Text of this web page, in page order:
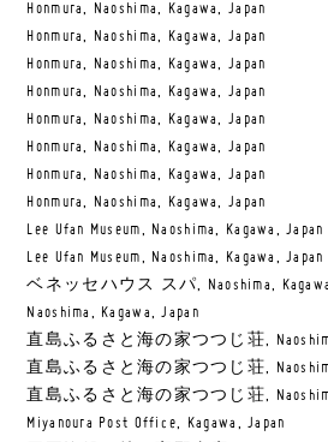
Honmura, Naoshima, Kagawa, Japan
Honmura, Naoshima, Kagawa, Japan
Honmura, Naoshima, Kagawa, Japan
Honmura, Naoshima, Kagawa, Japan
Honmura, Naoshima, Kagawa, Japan
Honmura, Naoshima, Kagawa, Japan
Honmura, Naoshima, Kagawa, Japan
Honmura, Naoshima, Kagawa, Japan
Lee Ufan Museum, Naoshima, Kagawa, Japan
Lee Ufan Museum, Naoshima, Kagawa, Japan
ベネッセハウス スパ, Naoshima,
Naoshima, Kagawa, Japan
直島ふるさと海の家つつじ荘,
直島ふるさと海の家つつじ荘,
直島ふるさと海の家つつじ荘,
Miyanoura Post Office, Kagawa, Japan